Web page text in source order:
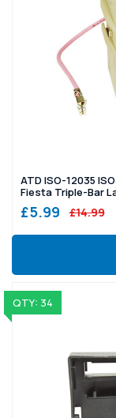
ATD ISO-12035
Fiesta Triple-Bar
£5.99 £14.99
QTY: 34